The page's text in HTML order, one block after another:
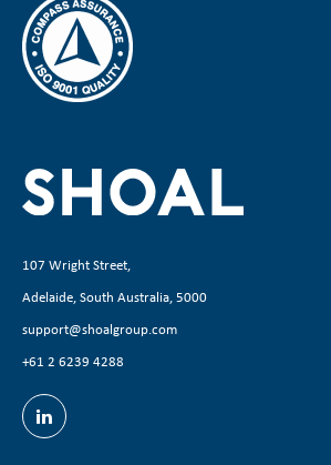
107 Wright Street,
Adelaide, South Australia, 5000
support@shoalgroup.com
+61 2 6239 4288